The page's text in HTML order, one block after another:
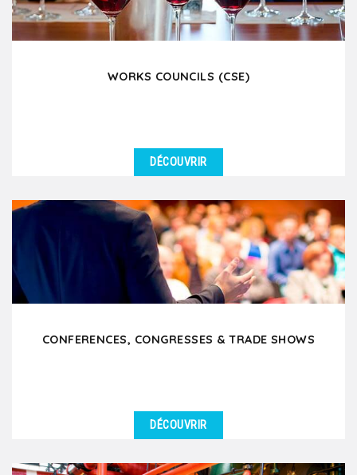
WORKS COUNCILS (CSE)
We support Works Councils (CSE) in organizing
enjoyable and team-building outings in Lyon and the
surrounding...
DÉCOUVRIR
CONFERENCES, CONGRESSES & TRADE SHOWS
Are you attending a conference, trade show or
DÉCOUVRIR